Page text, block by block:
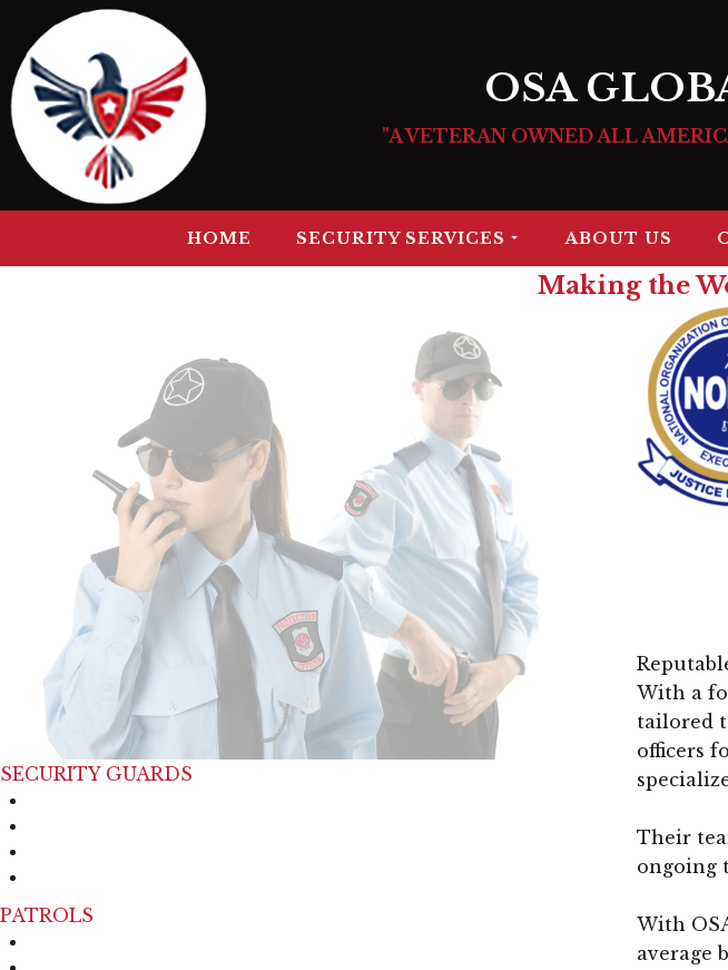
OSA
"A VETERAN OWNED ALL
HOME SECURITY SERVICES ABOUT US
Making the
SECURITY GUARDS
PATROLS
With a
tailored
officers
Their
ongoing
With
average